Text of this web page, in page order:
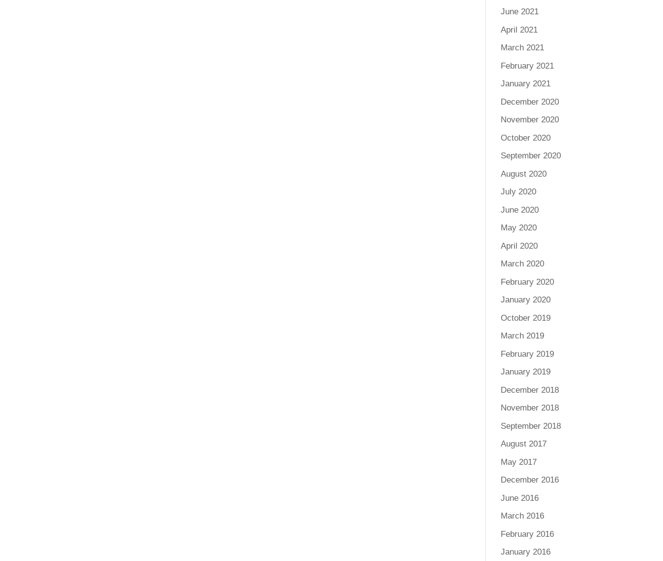
June 2021
April 2021
March 2021
February 2021
January 2021
December 2020
November 2020
October 2020
September 2020
August 2020
July 2020
June 2020
May 2020
April 2020
March 2020
February 2020
January 2020
October 2019
March 2019
February 2019
January 2019
December 2018
November 2018
September 2018
August 2017
May 2017
December 2016
June 2016
March 2016
February 2016
January 2016